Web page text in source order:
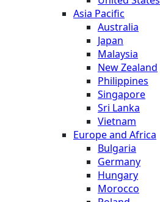
Asia Pacific
Australia
Japan
Malaysia
New Zealand
Philippines
Singapore
Sri Lanka
Vietnam
Europe and Africa
Bulgaria
Germany
Hungary
Morocco